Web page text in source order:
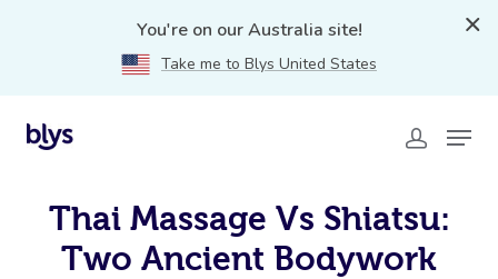
You're on our Australia site!
Take me to Blys United States
Thai Massage Vs Shiatsu:
Two Ancient Bodywork